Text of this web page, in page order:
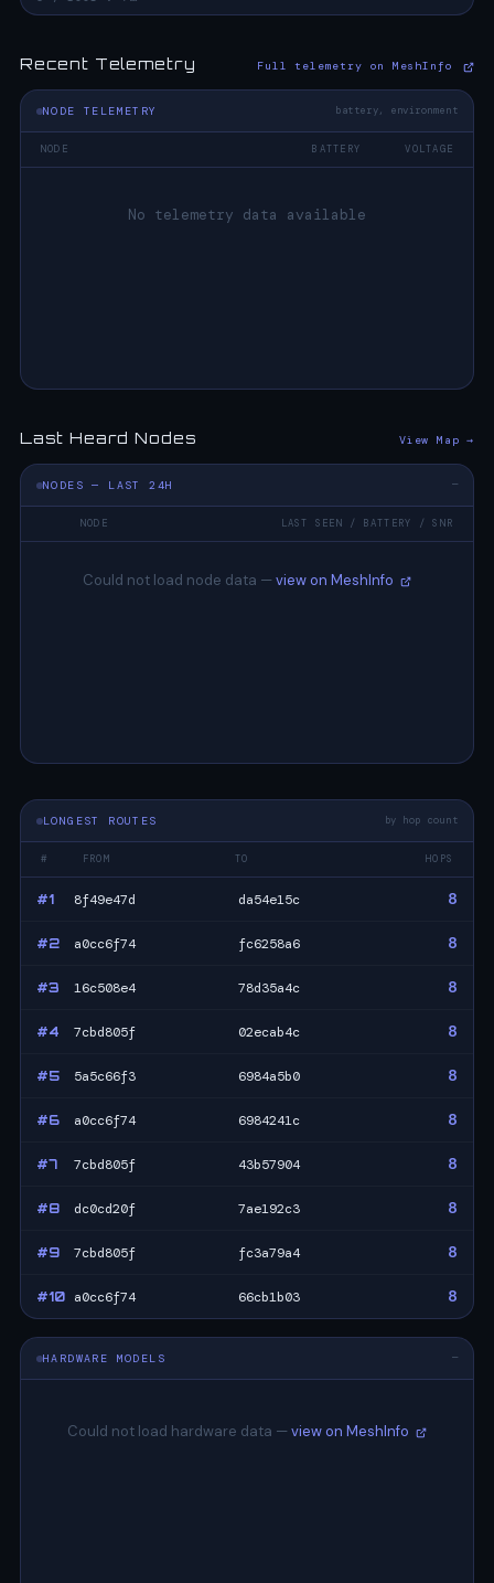
Recent Telemetry Full telemetry on MeshInfo
NODE TELEMETRY battery, environment
NODE BATTERY VOLTAGE
No telemetry data available
Last Heard Nodes View Map →
NODES — LAST 24H —
NODE LAST SEEN / BATTERY / SNR
Could not load node data —view on MeshInfo
LONGEST ROUTES by hop count
# FROM TO HOPS
#1 8f49e47d da54e15c 8
#2 a0cc6f74 fc6258a6 8
#3 16c508e4 78d35a4c 8
#4 7cbd805f 02ecab4c 8
#5 5a5c66f3 6984a5b0 8
#6 a0cc6f74 6984241c 8
#7 7cbd805f 43b57904 8
#8 dc0cd20f 7ae192c3 8
#9 7cbd805f fc3a79a4 8
#10 a0cc6f74 66cb1b03 8
HARDWARE MODELS —
Could not load hardware data —view on MeshInfo